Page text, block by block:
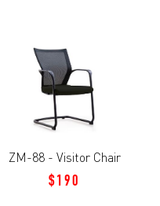
ZM-88 - Visitor Chair
$190